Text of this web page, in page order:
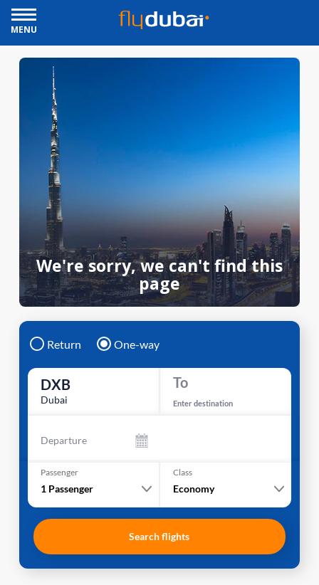
MENU
We're sorry, we can't find this
page
Return One-way
DXB
Dubai
To
Enter destination
Departure
Passenger
1 Passenger
Class
Economy
Search flights